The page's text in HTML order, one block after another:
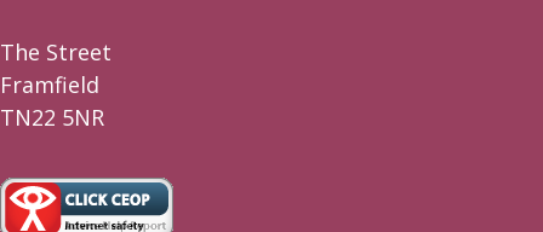
The Street
Framfield
TN22 5NR